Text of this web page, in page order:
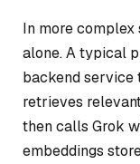
In more
alone. A typical
backend service
retrieves
then calls Grok
embeddings